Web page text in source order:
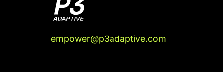
empower@p3adaptive.com